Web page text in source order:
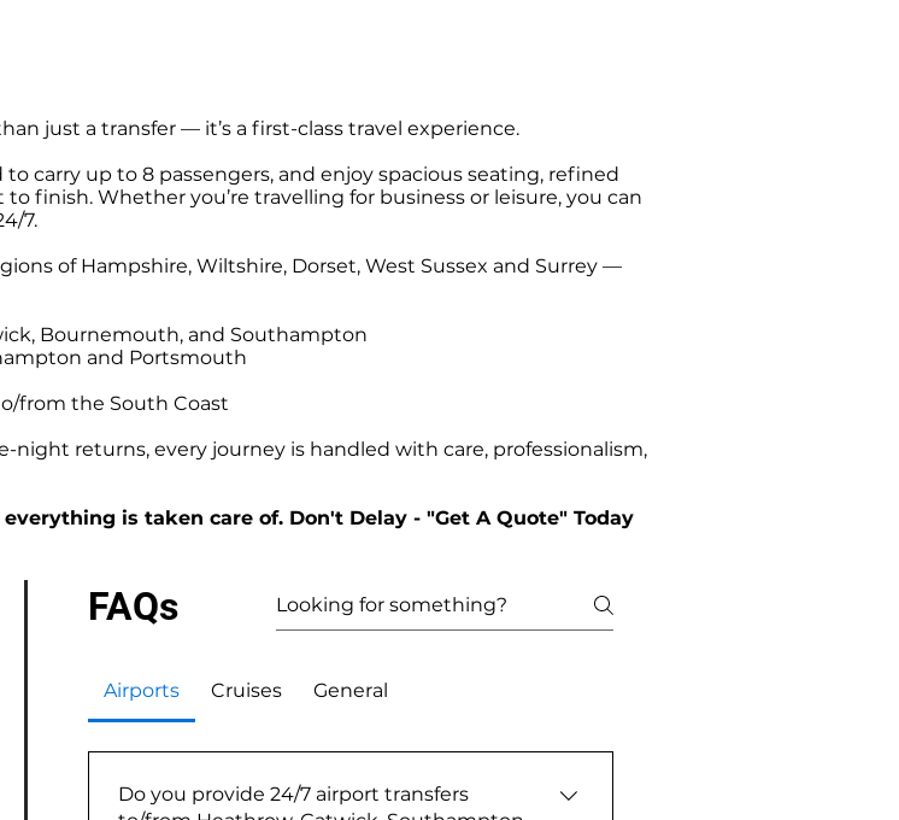
just a transfer — it’s a first-class travel experience.
carry up to 8 passengers, and enjoy spacious seating, refined
finish. Whether you’re travelling for business or leisure, you can
7.
of Hampshire, Wiltshire, Dorset, West Sussex and Surrey —
Bournemouth, and Southampton
and Portsmouth
from the South Coast
returns, every journey is handled with care, professionalism,
is taken care of. Don't Delay - "Get A Quote" Today
FAQs
Airports Cruises General
Do you provide 24/7 airport transfers